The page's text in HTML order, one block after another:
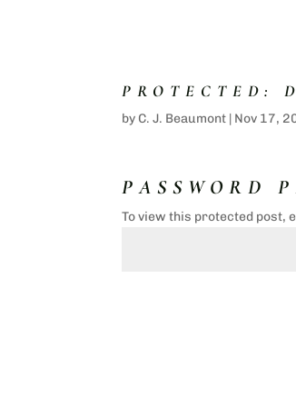
PROTECTED:
by C. J. Beaumont | Nov 17,
PASSWORD
To view this protected post,